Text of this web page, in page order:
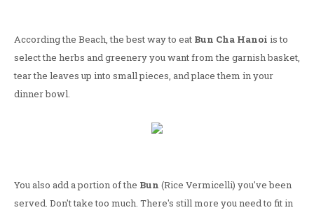
According the Beach, the best way to eat Bun Cha Hanoi is to
select the herbs and greenery you want from the garnish basket,
tear the leaves up into small pieces, and place them in your
dinner bowl.
You also add a portion of the Bun (Rice Vermicelli) you've been
served. Don't take too much. There's still more you need to fit in